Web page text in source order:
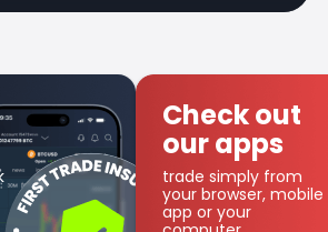
Get SFX
Coin
as part of the
cashback program